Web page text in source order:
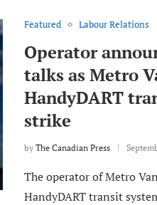
Featured Labour Relations
Operator
talks as Metro
HandyDART
strike
by The Canadian Press
The operator of Metro
HandyDART transit